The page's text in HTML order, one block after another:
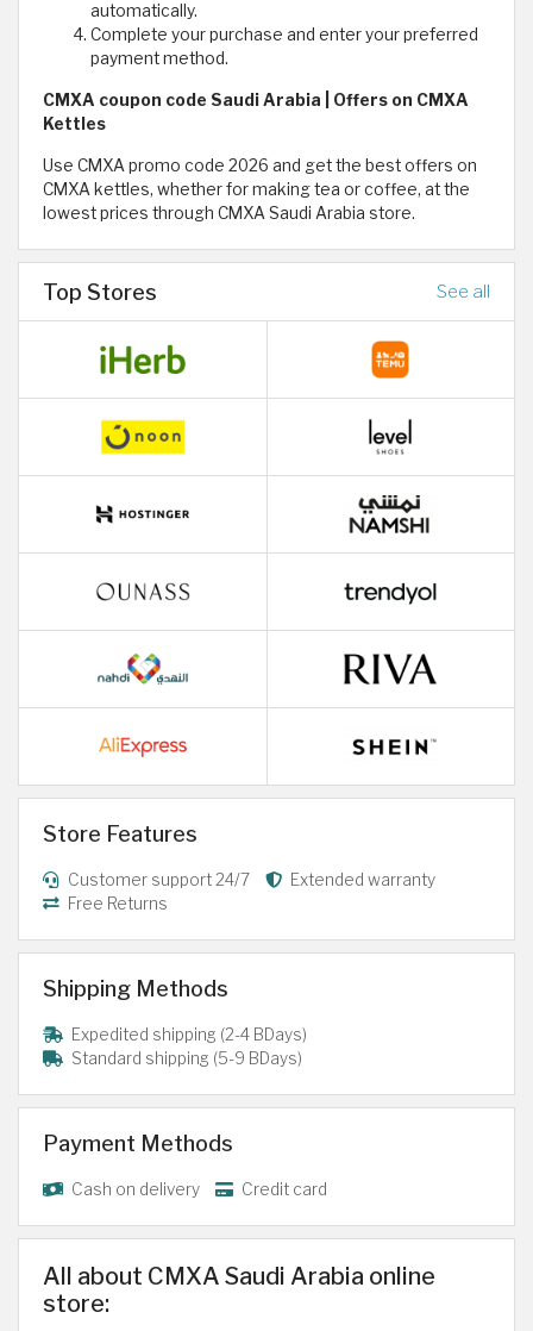
automatically.
Complete your purchase and enter your preferred
payment method.
CMXA coupon code Saudi Arabia | Offers on CMXA
Kettles
Use CMXA promo code 2026 and get the best offers on
CMXA kettles, whether for making tea or coffee, at the
lowest prices through CMXA Saudi Arabia store.
Top Stores See all
Store Features
Customer support 24/7
Extended warranty
Free Returns
Shipping Methods
Expedited shipping (2-4 BDays)
Standard shipping (5-9 BDays)
Payment Methods
Cash on delivery Credit card
All about CMXA Saudi Arabia online
store: